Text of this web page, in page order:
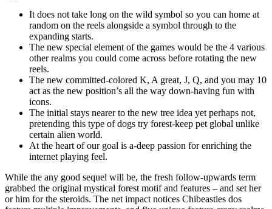
It does not take long on the wild symbol so you can home at
random on the reels alongside a symbol through to the
expanding starts.
The new special element of the games would be the 4 various
other realms you could come across before rotating the new
reels.
The new committed-colored K, A great, J, Q, and you may 10
act as the new position’s all the way down-having fun with
icons.
The initial stays nearer to the new tree idea yet perhaps not,
pretending this type of dogs try forest-keep pet global unlike
certain alien world.
At the heart of our goal is a-deep passion for enriching the
internet playing feel.
While the any good sequel will be, the fresh follow-upwards term
grabbed the original mystical forest motif and features – and set her
or him for the steroids. The net impact notices Chibeasties dos